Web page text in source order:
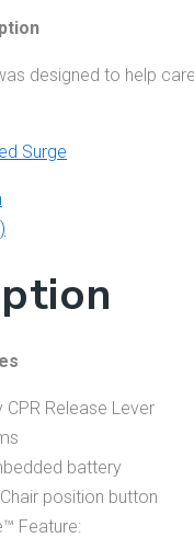
designed to help
Surge
CPR Release Lever
battery
position button
Feature: